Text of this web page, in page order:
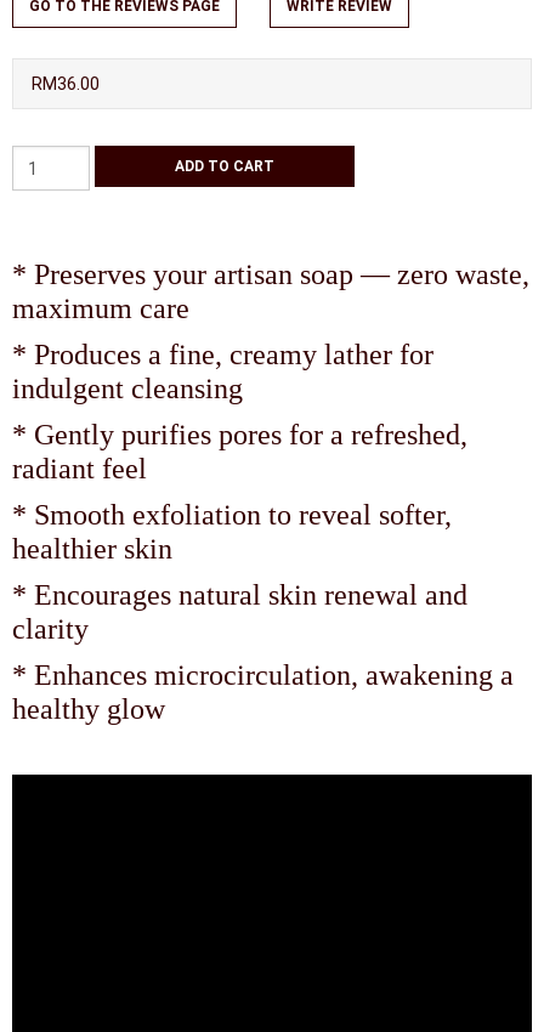
GO TO THE REVIEWS PAGE WRITE REVIEW
RM36.00
* Preserves your artisan soap — zero waste,
maximum care
* Produces a fine, creamy lather for
indulgent cleansing
* Gently purifies pores for a refreshed,
radiant feel
* Smooth exfoliation to reveal softer,
healthier skin
* Encourages natural skin renewal and
clarity
* Enhances microcirculation, awakening a
healthy glow